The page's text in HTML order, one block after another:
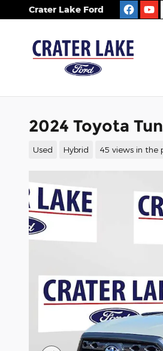
Skip to main content
Crater Lake Ford
2024 Toyota
Used Hybrid 45 views in the